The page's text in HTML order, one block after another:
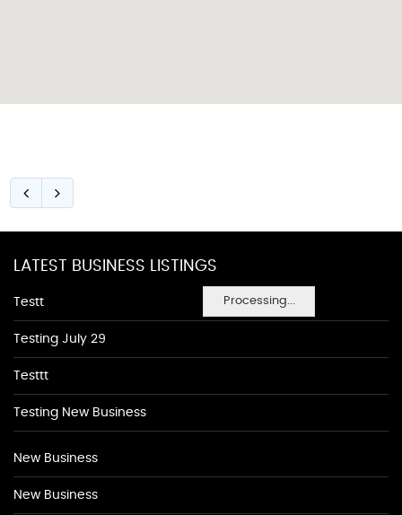
Processing...
LATEST BUSINESS LISTINGS
Testt
Testing July 29
Testtt
Testing New Business
New Business
New Business